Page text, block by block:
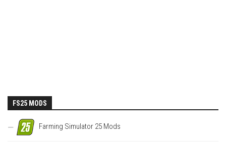
FS25 MODS
Farming Simulator 25 Mods